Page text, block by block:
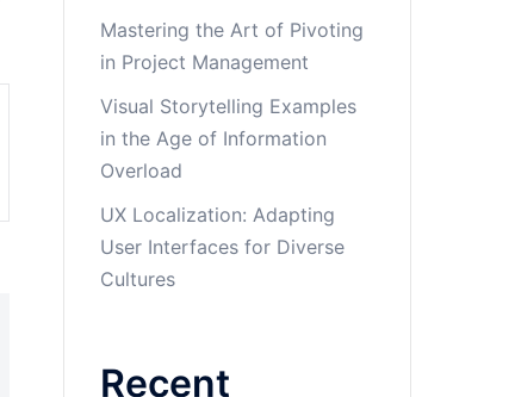
Mastering the Art of Pivoting
in Project Management
Visual Storytelling Examples
in the Age of Information
Overload
UX Localization: Adapting
User Interfaces for Diverse
Cultures
Recent